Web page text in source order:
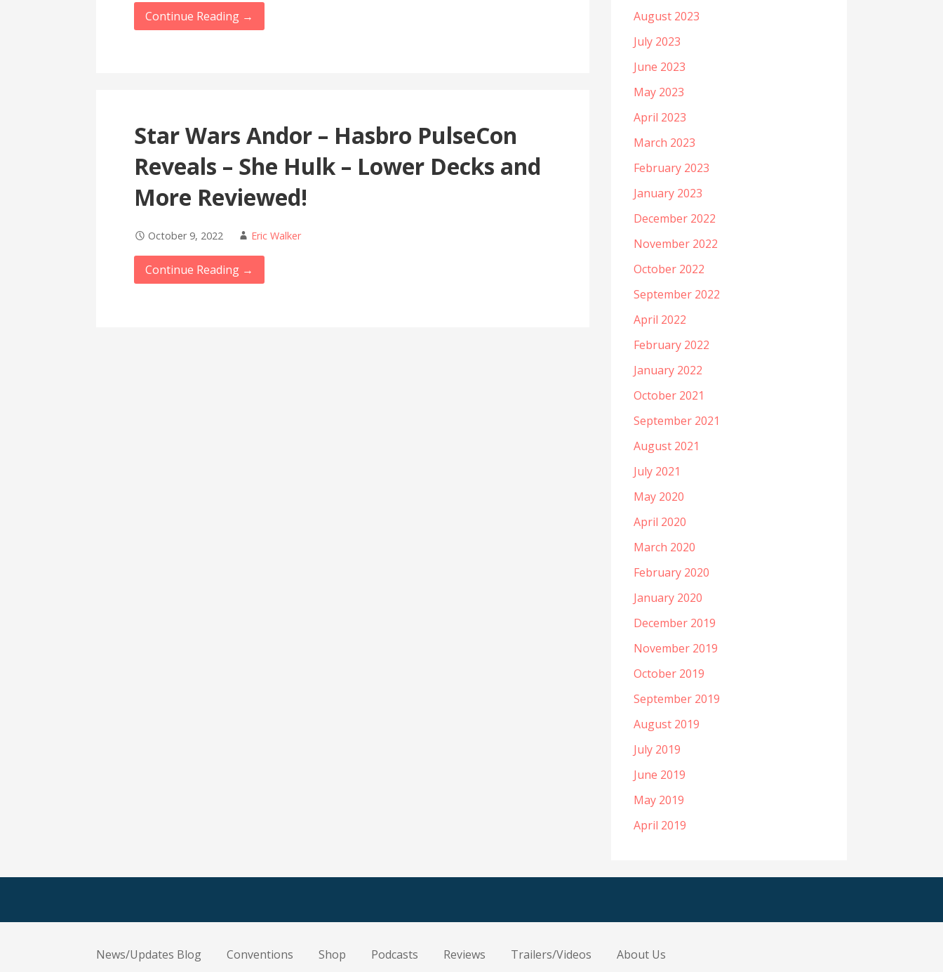
Continue Reading →
Star Wars Andor – Hasbro PulseCon
Reveals – She Hulk – Lower Decks and
More Reviewed!
October 9, 2022 Eric Walker
Continue Reading →
August 2023
July 2023
June 2023
May 2023
April 2023
March 2023
February 2023
January 2023
December 2022
November 2022
October 2022
September 2022
April 2022
February 2022
January 2022
October 2021
September 2021
August 2021
July 2021
May 2020
April 2020
March 2020
February 2020
January 2020
December 2019
November 2019
October 2019
September 2019
August 2019
July 2019
June 2019
May 2019
April 2019
News/Updates Blog Conventions Shop Podcasts Reviews Trailers/Videos About Us